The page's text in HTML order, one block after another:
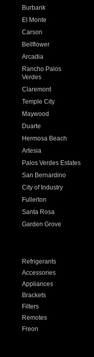
Burbank
El Monte
Carson
Bellflower
Arcadia
Rancho Palos
Verdes
Claremont
Temple City
Maywood
Duarte
Hermosa Beach
Artesia
Palos Verdes Estates
San Bernardino
City of Industry
Fullerton
Santa Rosa
Garden Grove
Refrigerants
Accessories
Appliances
Brackets
Filters
Remotes
Freon